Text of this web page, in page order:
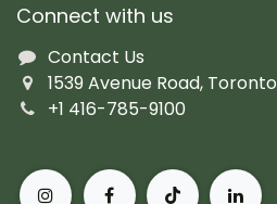
Connect with us
Contact Us
1539 Avenue Road, Toronto
+1 416-785-9100